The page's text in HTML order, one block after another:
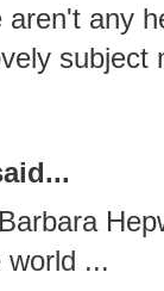
any
subject
world ...